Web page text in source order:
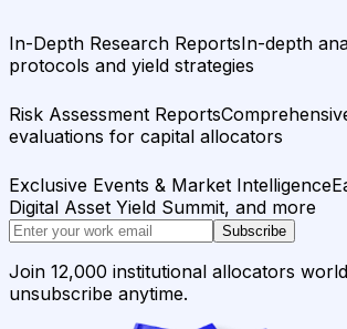
In-Depth Research ReportsIn-depth
protocols and yield strategies
Risk Assessment Reports
evaluations for capital allocators
Exclusive Events & Market Intelligence
Digital Asset Yield Summit, and more
Subscribe
Join 12,000 institutional allocators
unsubscribe anytime.